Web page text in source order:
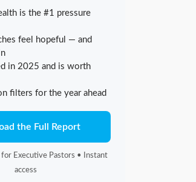
is the #1 pressure
feel hopeful — and
in 2025 and is worth
filters for the year ahead
the Full Report
for Executive Pastors • Instant
access